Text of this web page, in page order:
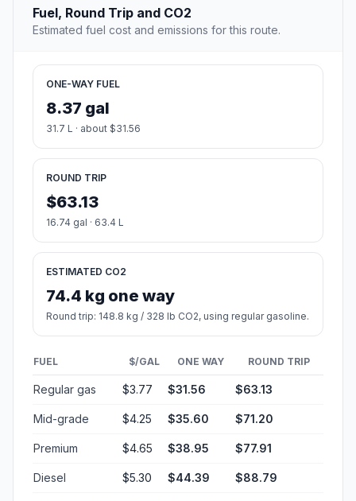
Fuel, Round Trip and CO2
Estimated fuel cost and emissions for this route.
ONE-WAY FUEL
8.37 gal
31.7 L · about $31.56
ROUND TRIP
$63.13
16.74 gal · 63.4 L
ESTIMATED CO2
74.4 kg one way
Round trip: 148.8 kg / 328 lb CO2, using regular gasoline.
FUEL $/GAL ONE WAY ROUND TRIP
Regular gas $3.77 $31.56 $63.13
Mid-grade $4.25 $35.60 $71.20
Premium $4.65 $38.95 $77.91
Diesel $5.30 $44.39 $88.79